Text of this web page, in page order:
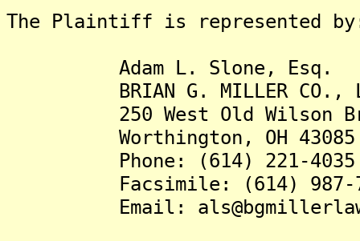
The Plaintiff is represented
Adam L. Slone, Esq.
BRIAN G. MILLER CO.,
250 West Old Wilson
Worthington, OH 43085
Phone: (614) 221-4035
Facsimile: (614) 987-
Email: